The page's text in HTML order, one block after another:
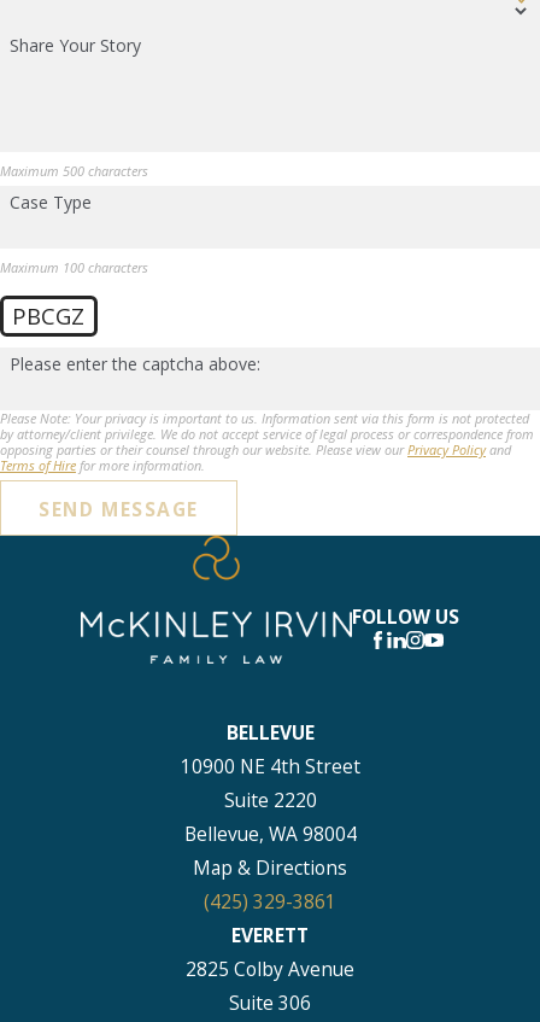
Share Your Story
Maximum 500 characters
Case Type
Maximum 100 characters
PBCGZ
Please enter the captcha above:
Please Note: Your privacy is important to us. Information sent via this form is not protected
by attorney/client privilege. We do not accept service of legal process or correspondence from
opposing parties or their counsel through our website. Please view ourPrivacy Policyand
Terms of Hire for more information.
SEND MESSAGE
FOLLOW US
BELLEVUE
10900 NE 4th Street
Suite 2220
Bellevue, WA 98004
Map & Directions
(425) 329-3861
EVERETT
2825 Colby Avenue
Suite 306